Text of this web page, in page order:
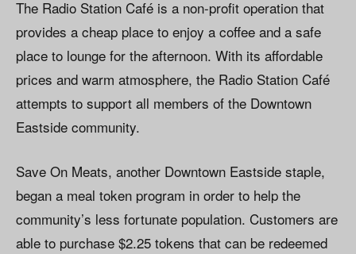
The Radio Station Café is a non-profit operation that
provides a cheap place to enjoy a coffee and a safe
place to lounge for the afternoon. With its affordable
prices and warm atmosphere, the Radio Station Café
attempts to support all members of the Downtown
Eastside community.
Save On Meats, another Downtown Eastside staple,
began a meal token program in order to help the
community’s less fortunate population. Customers are
able to purchase $2.25 tokens that can be redeemed